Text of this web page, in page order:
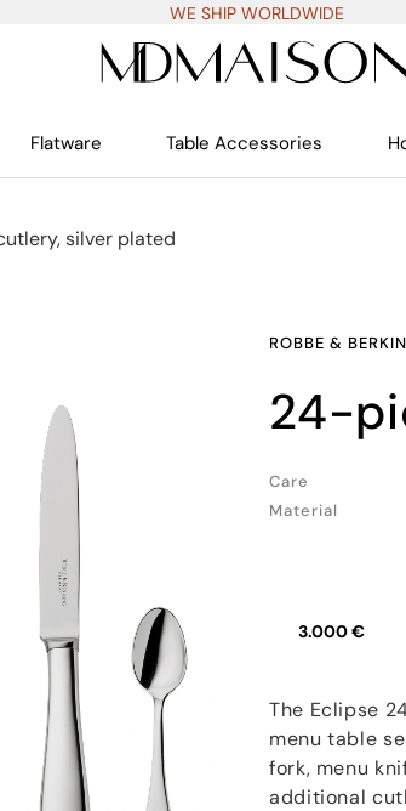
WE SHIP WORLDWIDE
Flatware Table Accessories
silver plated
ROBBE &
24-
Care
Material
3.000 €
The Eclipse
menu table
fork, menu
additional